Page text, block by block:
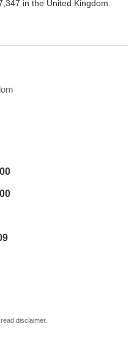
in the United Kingdom.
disclaimer.